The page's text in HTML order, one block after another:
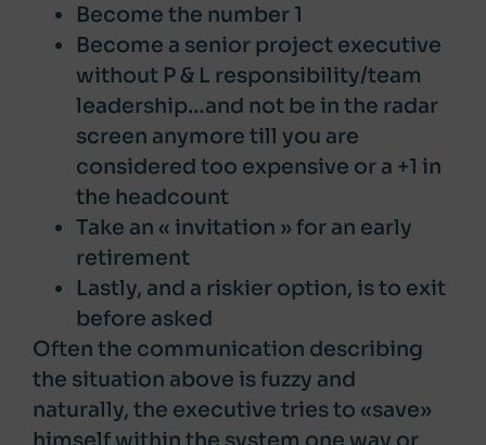
Become the number 1
Become a senior project executive
without P & L responsibility/team
leadership…and not be in the radar
screen anymore till you are
considered too expensive or a +1 in
the headcount
Take an « invitation » for an early
retirement
Lastly, and a riskier option, is to exit
before asked
Often the communication describing
the situation above is fuzzy and
naturally, the executive tries to «save»